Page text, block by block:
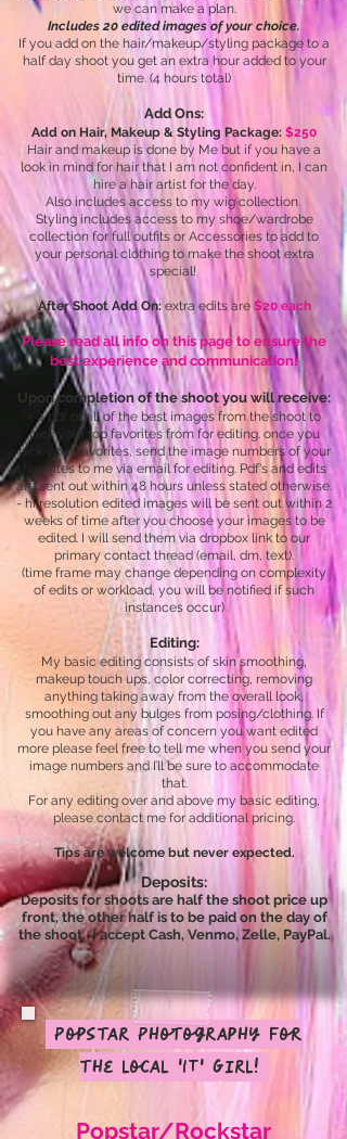
we can make a plan.
Includes 20 edited images of your choice.
If you add on the hair/makeup/styling package to a
half day shoot you get an extra hour added to your
time. (4 hours total)
Add Ons:
Add on Hair, Makeup & Styling Package: $250
Hair and makeup is done by Me but if you have a
look in mind for hair that I am not confident in, I can
hire a hair artist for the day.
Also includes access to my wig collection.
Styling includes access to my shoe/wardrobe
collection for full outfits or Accessories to add to
your personal clothing to make the shoot extra
special!
After Shoot Add On:extra edits are $20 each
Please read all info on this page to ensure the
best experience and communication!
Upon completion of the shoot you will receive:
- a pdf of all of the best images from the shoot to
pick your top favorites from for editing. once you
pick your favorites, send the image numbers of your
favorites to me via email for editing. Pdf's and edits
are sent out within 48 hours unless stated otherwise.
- hi resolution edited images will be sent out within 2
weeks of time after you choose your images to be
edited. I will send them via dropbox link to our
primary contact thread (email, dm, text).
(time frame may change depending on complexity
of edits or workload, you will be notified if such
instances occur)
Editing:
My basic editing consists of skin smoothing,
makeup touch ups, color correcting, removing
anything taking away from the overall look,
smoothing out any bulges from posing/clothing. If
you have any areas of concern you want edited
more please feel free to tell me when you send your
image numbers and I’ll be sure to accommodate
that.
For any editing over and above my basic editing,
please contact me for additional pricing.
Tips are welcome but never expected.
Deposits:
Deposits for shoots are half the shoot price up
front, the other half is to be paid on the day of
the shoot.I accept Cash, Venmo, Zelle, PayPal.
Popstar Photography for
the local 'IT' Girl!
Popstar/Rockstar